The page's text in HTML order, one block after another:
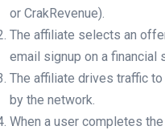
or CrakRevenue).
The affiliate selects an
email signup on a financial
The affiliate drives traffic
by the network.
When a user completes